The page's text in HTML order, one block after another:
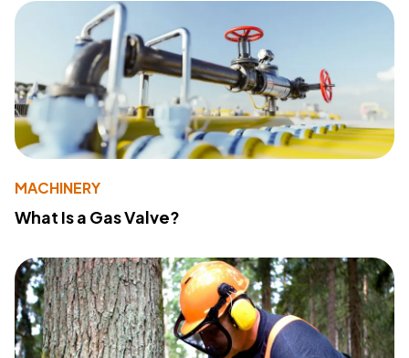
MACHINERY
What Is a Gas Valve?